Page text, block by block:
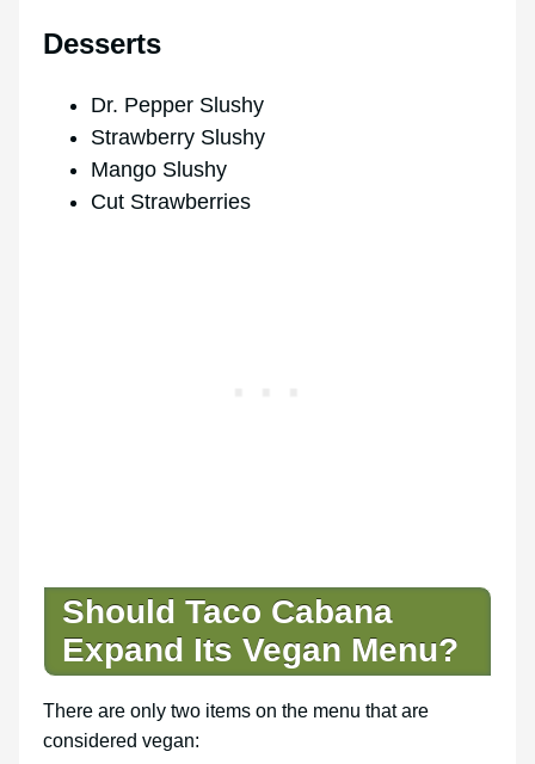
Desserts
Dr. Pepper Slushy
Strawberry Slushy
Mango Slushy
Cut Strawberries
Should Taco Cabana
Expand Its Vegan Menu?
There are only two items on the menu that are
considered vegan: